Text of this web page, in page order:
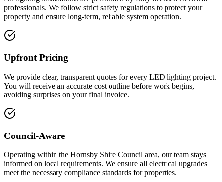
professionals. We follow strict safety regulations to protect your
property and ensure long-term, reliable system operation.
Upfront Pricing
We provide clear, transparent quotes for every LED lighting project.
You will receive an accurate cost outline before work begins,
avoiding surprises on your final invoice.
Council-Aware
Operating within the Hornsby Shire Council area, our team stays
informed on local requirements. We ensure all electrical upgrades
meet the necessary compliance standards for properties.